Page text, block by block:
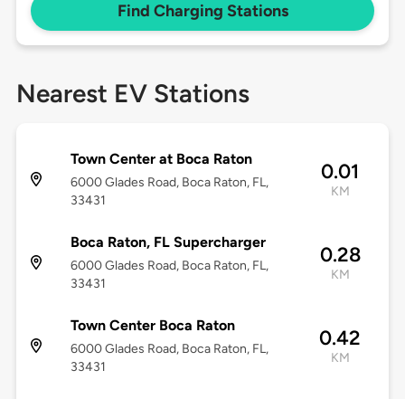
Find Charging Stations
Nearest EV Stations
Town Center at Boca Raton
6000 Glades Road, Boca Raton, FL,
33431
0.01
KM
Boca Raton, FL Supercharger
6000 Glades Road, Boca Raton, FL,
33431
0.28
KM
Town Center Boca Raton
6000 Glades Road, Boca Raton, FL,
33431
0.42
KM